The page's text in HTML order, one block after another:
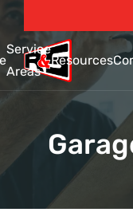
Service
Areas
Resources